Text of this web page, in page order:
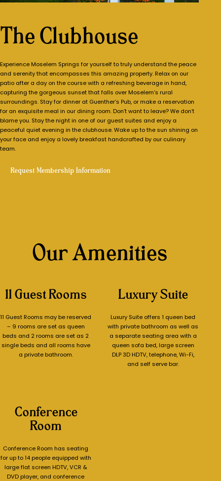
COME SEE FOR YOURSELF
The Clubhouse
Experience Moselem Springs for yourself to truly understand the peace
and serenity that encompasses this amazing property. Relax on our
patio after a day on the course with a refreshing beverage in hand,
capturing the gorgeous sunset that falls over Moselem’s rural
surroundings. Stay for dinner at Guenther’s Pub, or make a reservation
for an exquisite meal in our dining room. Don’t want to leave? We don’t
blame you. Stay the night in one of our guest suites and enjoy a
peaceful quiet evening in the clubhouse. Wake up to the sun shining on
your face and enjoy a lovely breakfast handcrafted by our culinary
team.
Request Membership Information
Our Amenities
11 Guest Rooms
11 Guest Rooms may be reserved
– 9 rooms are set as queen
beds and 2 rooms are set as 2
single beds and all rooms have
a private bathroom.
Luxury Suite
Luxury Suite offers 1 queen bed
with private bathroom as well as
a separate seating area with a
queen sofa bed, large screen
DLP 3D HDTV, telephone, Wi-Fi,
and self serve bar.
Conference
Room
Conference Room has seating
for up to 14 people equipped with
large flat screen HDTV, VCR &
DVD player, and conference